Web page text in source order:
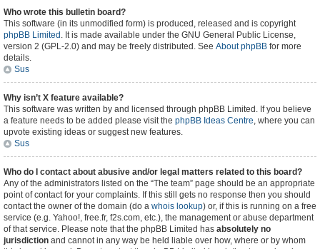
Who wrote this bulletin board?
This software (in its unmodified form) is produced, released and is copyright
phpBB Limited . It is made available under the GNU General Public License,
version 2 (GPL-2.0) and may be freely distributed. See About phpBB for more
details.
Sus
Why isn’t X feature available?
This software was written by and licensed through phpBB Limited. If you believe
a feature needs to be added please visit the phpBB Ideas Centre, where you can
upvote existing ideas or suggest new features.
Sus
Who do I contact about abusive and/or legal matters related to this board?
Any of the administrators listed on the “The team” page should be an appropriate
point of contact for your complaints. If this still gets no response then you should
contact the owner of the domain (do a whois lookup) or, if this is running on a free
service (e.g. Yahoo!, free.fr, f2s.com, etc.), the management or abuse department
of that service. Please note that the phpBB Limited has absolutely no
jurisdiction and cannot in any way be held liable over how, where or by whom